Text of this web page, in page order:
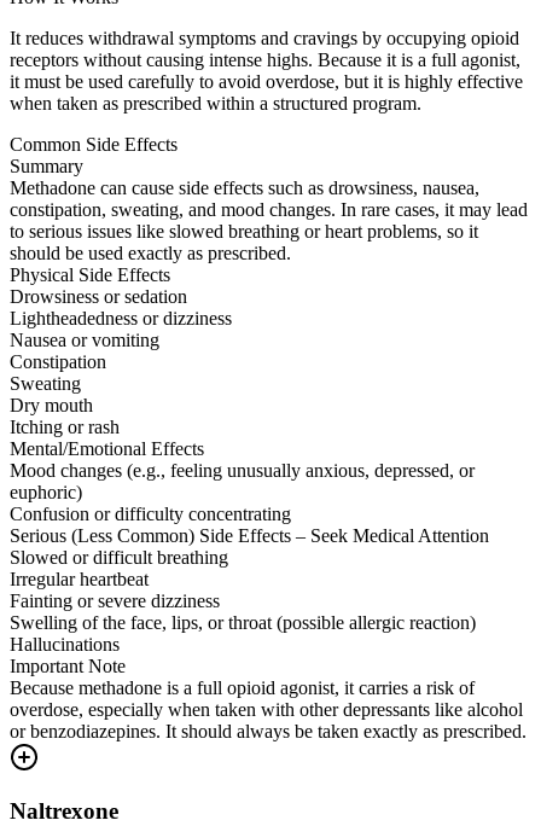
It reduces withdrawal symptoms and cravings by occupying opioid
receptors without causing intense highs. Because it is a full agonist,
it must be used carefully to avoid overdose, but it is highly effective
when taken as prescribed within a structured program.
Common Side Effects
Summary
Methadone can cause side effects such as drowsiness, nausea,
constipation, sweating, and mood changes. In rare cases, it may lead
to serious issues like slowed breathing or heart problems, so it
should be used exactly as prescribed.
Physical Side Effects
Drowsiness or sedation
Lightheadedness or dizziness
Nausea or vomiting
Constipation
Sweating
Dry mouth
Itching or rash
Mental/Emotional Effects
Mood changes (e.g., feeling unusually anxious, depressed, or
euphoric)
Confusion or difficulty concentrating
Serious (Less Common) Side Effects – Seek Medical Attention
Slowed or difficult breathing
Irregular heartbeat
Fainting or severe dizziness
Swelling of the face, lips, or throat (possible allergic reaction)
Hallucinations
Important Note
Because methadone is a full opioid agonist, it carries a risk of
overdose, especially when taken with other depressants like alcohol
or benzodiazepines. It should always be taken exactly as prescribed.
Naltrexone